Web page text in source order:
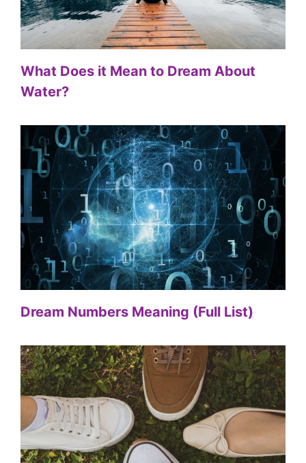
What Does it Mean to Dream About
Water?
Dream Numbers Meaning (Full List)